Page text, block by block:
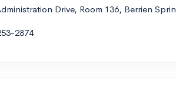
Drive, Room 136, Berrien
2874